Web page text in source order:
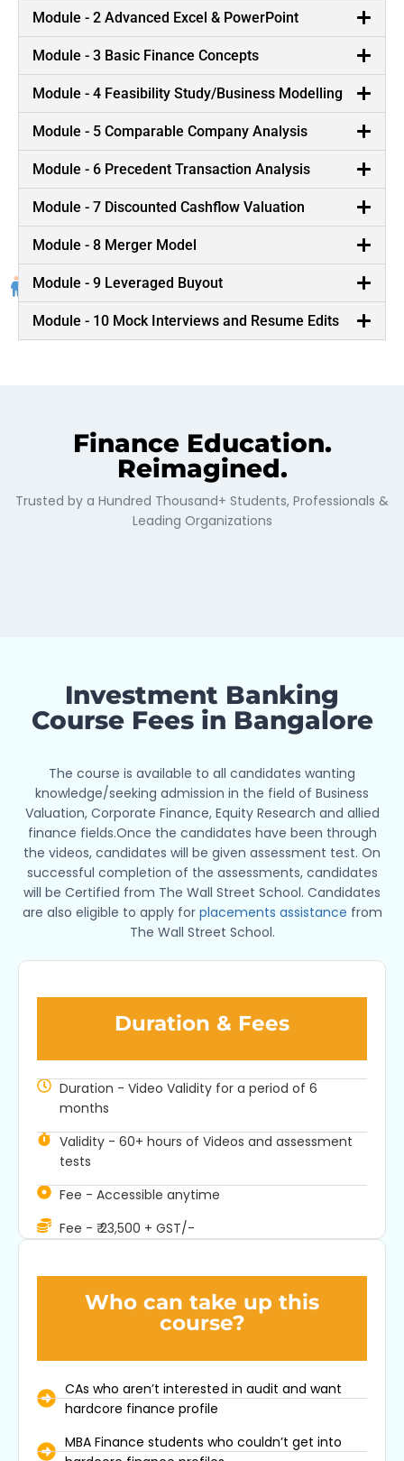
Best in Class Trainers
Our trainers are Ex-consultants from Global
Conglomerates such as McKinsey and Goldman
Sachs, who bring their life business scenarios to the
classroom.
Industry Ready
Our Courses & Certifications are becoming the go-to
for practical financial skills. They blend academic
theory with real-world know-how, preparing you for
what the industry needs.
Module - 2 Advanced Excel & PowerPoint
Module - 3 Basic Finance Concepts
Module - 4 Feasibility Study/Business Modelling
Module - 5 Comparable Company Analysis
Module - 6 Precedent Transaction Analysis
Module - 7 Discounted Cashflow Valuation
Module - 8 Merger Model
Module - 9 Leveraged Buyout
Module - 10 Mock Interviews and Resume Edits
Finance Education.
Reimagined.
Trusted by a Hundred Thousand+ Students, Professionals &
Leading Organizations
Investment Banking
Course Fees in Bangalore
The course is available to all candidates wanting
knowledge/seeking admission in the field of Business
Valuation, Corporate Finance, Equity Research and allied
finance fields.Once the candidates have been through
the videos, candidates will be given assessment test. On
successful completion of the assessments, candidates
will be Certified from The Wall Street School. Candidates
are also eligible to apply for placements assistance from
The Wall Street School.
Duration & Fees​
Duration - Video Validity for a period of 6
months
Validity - 60+ hours of Videos and assessment
tests
Fee - Accessible anytime
Fee - ₹ 23,500 + GST/-
Who can take up this
course?
CAs who aren’t interested in audit and want
hardcore finance profile
MBA Finance students who couldn’t get into